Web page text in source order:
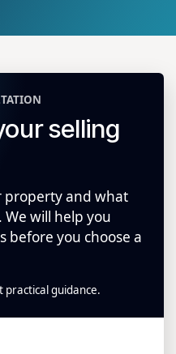
selling
property and what
will help you
before you choose a
practical guidance.